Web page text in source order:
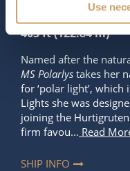
Use
403 ft (122.84 m)
Named after the
MS Polarlys takes her
for ‘polar light’,
Lights she was
joining the
firm favou... Read
SHIP INFO